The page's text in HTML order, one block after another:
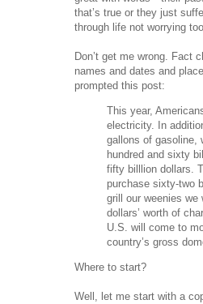
that’s true or they just
through life not worrying
Don’t get me wrong. Fact
names and dates and
prompted this post:
This year,
electricity. In
gallons of gasoline,
hundred and sixty
fifty billlion dollars.
purchase sixty-two
grill our weenies
dollars’ worth of
U.S. will come to
country’s gross
Where to start?
Well, let me start with a